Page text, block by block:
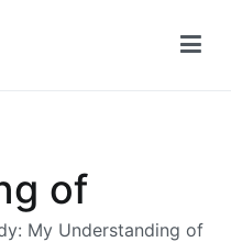
of
My Understanding of